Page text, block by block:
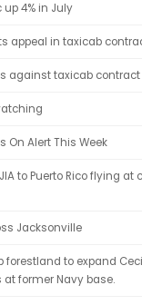
4% in July
appeal in taxicab
against taxicab contract
On Alert This Week
to Puerto Rico flying at
Jacksonville
forestland to expand
former Navy base.